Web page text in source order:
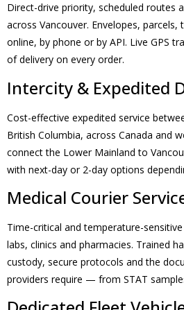
Direct-drive priority, scheduled routes
across Vancouver. Envelopes,
online, by phone or by API. Live GPS
of delivery on every order.
Intercity & Expedited
Cost-effective expedited service
British Columbia, across Canada and
connect the Lower Mainland to
with next-day or 2-day options
Medical Courier
Time-critical and temperature-
labs, clinics and pharmacies. Trained
custody, secure protocols and the
providers require — from STAT